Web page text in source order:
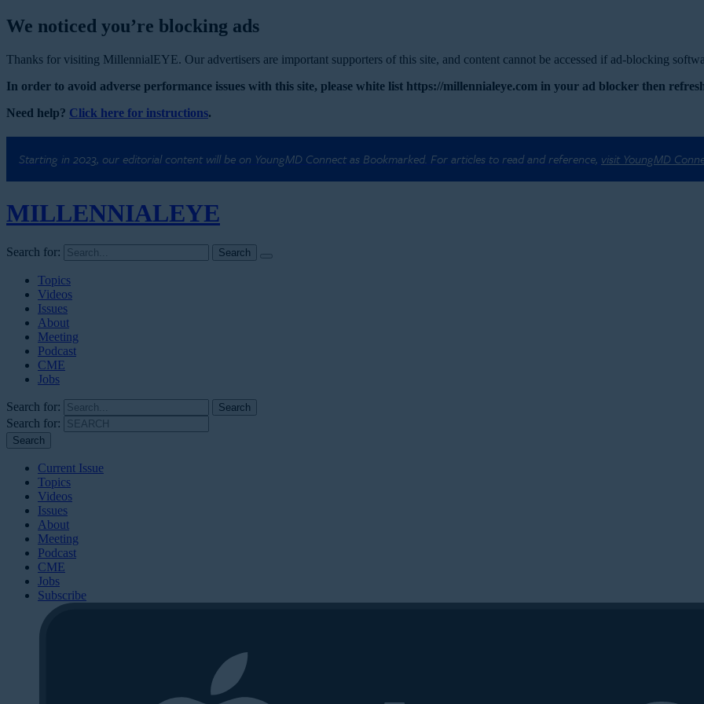
We noticed you’re blocking ads
Thanks for visiting MillennialEYE. Our advertisers are important supporters of this site, and content cannot be accessed if ad-blocking
In order to avoid adverse performance issues with this site, please white list https://millennialeye.com in your ad blocker then
Need help? Click here for instructions.
Starting in 2023, our editorial content will be on YoungMD Connect as Bookmarked. For articles to read and reference, visit YoungMD
MILLENNIALEYE
Search for:
Topics
Videos
Issues
About
Meeting
Podcast
CME
Jobs
Search for:
Search for:
Current Issue
Topics
Videos
Issues
About
Meeting
Podcast
CME
Jobs
Subscribe